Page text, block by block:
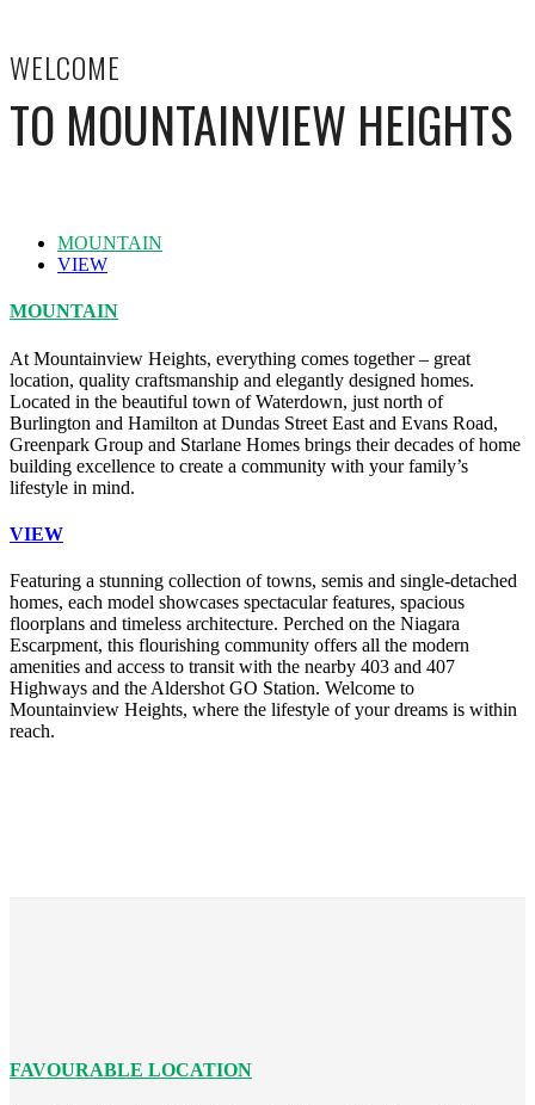
WELCOME
TO MOUNTAINVIEW HEIGHTS
MOUNTAIN
VIEW
MOUNTAIN
At Mountainview Heights, everything comes together – great
location, quality craftsmanship and elegantly designed homes.
Located in the beautiful town of Waterdown, just north of
Burlington and Hamilton at Dundas Street East and Evans Road,
Greenpark Group and Starlane Homes brings their decades of home
building excellence to create a community with your family’s
lifestyle in mind.
VIEW
Featuring a stunning collection of towns, semis and single-detached
homes, each model showcases spectacular features, spacious
floorplans and timeless architecture. Perched on the Niagara
Escarpment, this flourishing community offers all the modern
amenities and access to transit with the nearby 403 and 407
Highways and the Aldershot GO Station. Welcome to
Mountainview Heights, where the lifestyle of your dreams is within
reach.
FAVOURABLE LOCATION